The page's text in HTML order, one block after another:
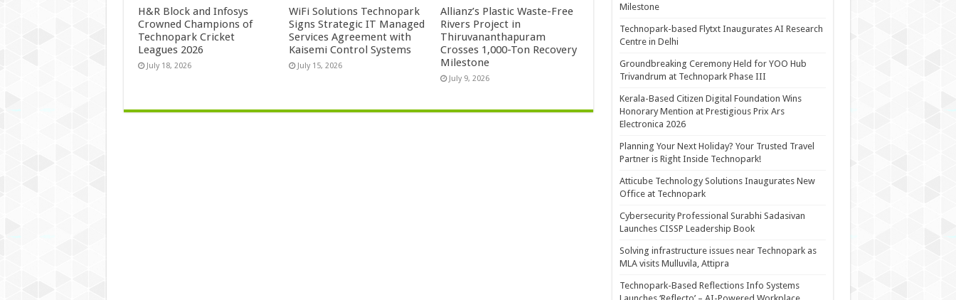
H&R Block and Infosys
Crowned Champions of
Technopark Cricket
Leagues 2026
July 18, 2026
WiFi Solutions Technopark
Signs Strategic IT Managed
Services Agreement with
Kaisemi Control Systems
July 15, 2026
Allianz’s Plastic Waste-Free
Rivers Project in
Thiruvananthapuram
Crosses 1,000-Ton Recovery
Milestone
July 9, 2026
Milestone
Technopark-based Flytxt Inaugurates AI Research
Centre in Delhi
Groundbreaking Ceremony Held for YOO Hub
Trivandrum at Technopark Phase III
Kerala-Based Citizen Digital Foundation Wins
Honorary Mention at Prestigious Prix Ars
Electronica 2026
Planning Your Next Holiday? Your Trusted Travel
Partner is Right Inside Technopark!
Atticube Technology Solutions Inaugurates New
Office at Technopark
Cybersecurity Professional Surabhi Sadasivan
Launches CISSP Leadership Book
Solving infrastructure issues near Technopark as
MLA visits Mulluvila, Attipra
Technopark-Based Reflections Info Systems